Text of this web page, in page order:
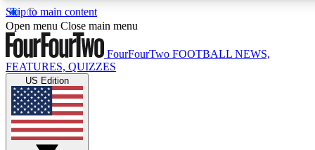
Skip to main content
17
MEMBER FEATURES
Live Q&A Sessions
Weekly interactive sessions
Open menu Close main menu
FourFourTwo FOOTBALL NEWS,
FEATURES, QUIZZES
US Edition